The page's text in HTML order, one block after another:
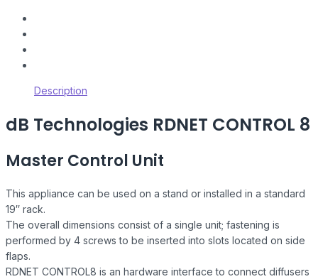
Description
dB Technologies RDNET CONTROL 8
Master Control Unit
This appliance can be used on a stand or installed in a standard
19″ rack.
The overall dimensions consist of a single unit; fastening is
performed by 4 screws to be inserted into slots located on side
flaps.
RDNET CONTROL8 is an hardware interface to connect diffusers